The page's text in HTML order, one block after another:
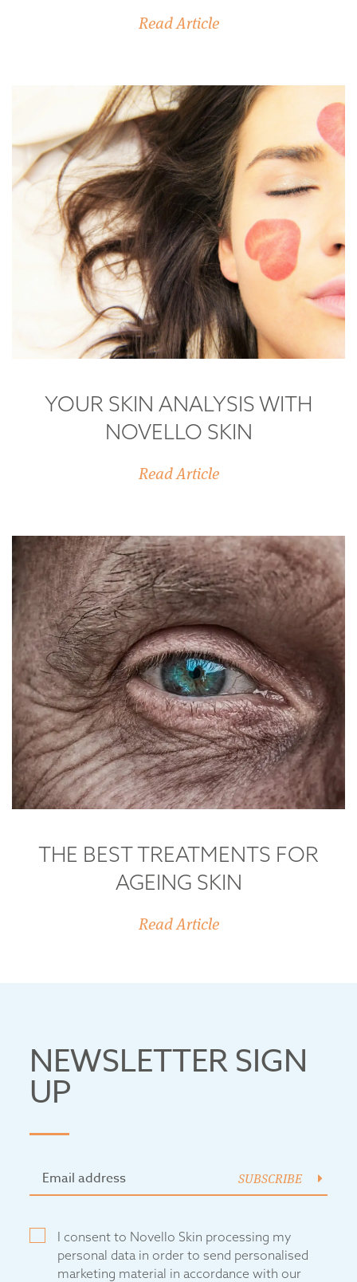
Read Article
YOUR SKIN ANALYSIS WITH
NOVELLO SKIN
Read Article
THE BEST TREATMENTS FOR
AGEING SKIN
Read Article
NEWSLETTER SIGN
UP
SUBSCRIBE
I consent to Novello Skin processing my
personal data in order to send personalised
marketing material in accordance with our